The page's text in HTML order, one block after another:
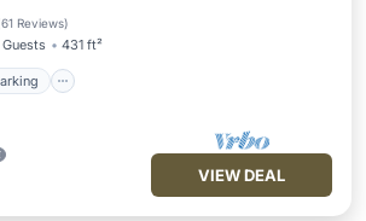
61 Reviews)
431 ft²
Terrace
VIEW DEAL